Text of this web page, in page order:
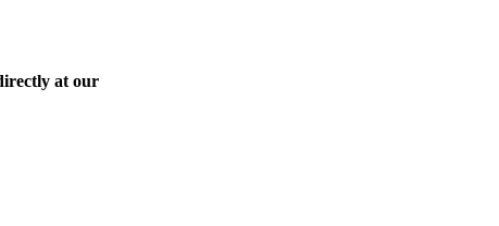
at our